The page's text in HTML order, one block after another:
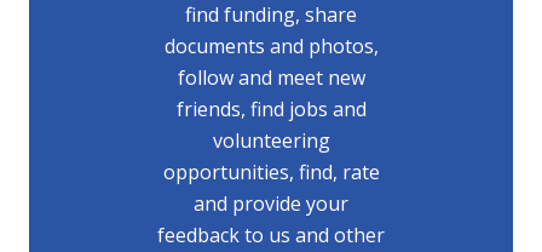
find funding, share
documents and photos,
follow and meet new
friends, find jobs and
volunteering
opportunities, find, rate
and provide your
feedback to us and other